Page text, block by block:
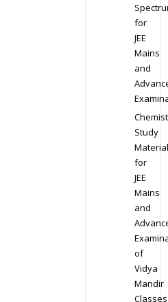
for
JEE
Mains
and
Study
Material
for
JEE
Mains
and
of
Vidya
Mandir
Classes